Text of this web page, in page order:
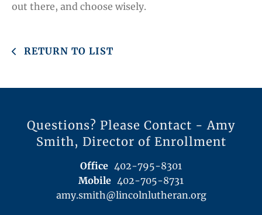
out there, and choose wisely.
RETURN TO LIST
Questions? Please Contact - Amy
Smith, Director of Enrollment
Office 402-795-8301
Mobile 402-705-8731
amy.smith@lincolnlutheran.org